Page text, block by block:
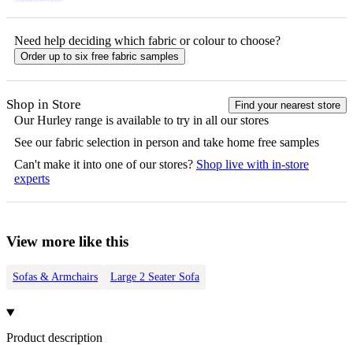
Need help deciding which fabric or colour to choose?
Order up to six free fabric samples
Shop in Store Find your nearest store
OurHurley range is available to try in all our stores
See our fabric selection in person and take home free samples
Can't make it into one of our stores? Shop live with in-store
experts
View more like this
Sofas & Armchairs Large 2 Seater Sofa
Product description